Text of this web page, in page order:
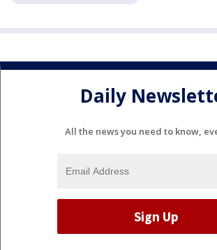
Daily
All the news you need to know,